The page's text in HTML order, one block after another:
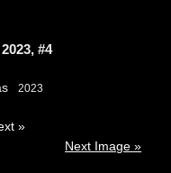
#4
2023
»
Next Image »